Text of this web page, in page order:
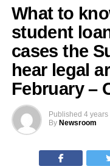
What to
student
cases the
hear legal
February –
Published 4 years
By Newsroom